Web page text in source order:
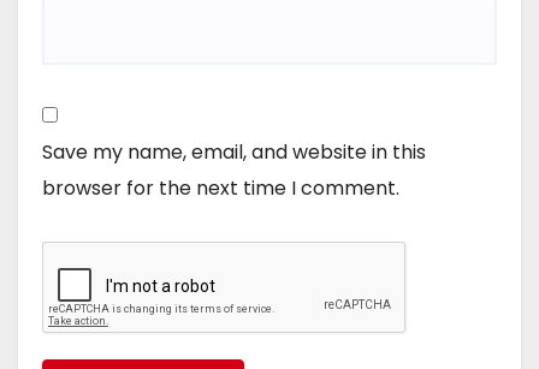
Save my name, email, and website in this
browser for the next time I comment.